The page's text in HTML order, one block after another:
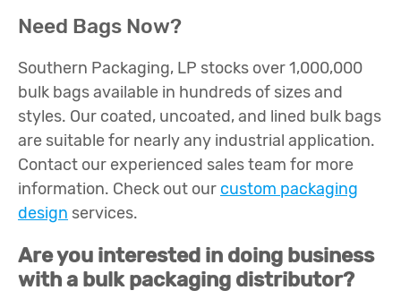
Need Bags Now?
Southern Packaging, LP stocks over 1,000,000
bulk bags available in hundreds of sizes and
styles. Our coated, uncoated, and lined bulk bags
are suitable for nearly any industrial application.
Contact our experienced sales team for more
information. Check out our custom packaging
design services.
Are you interested in doing business
with a bulk packaging distributor?